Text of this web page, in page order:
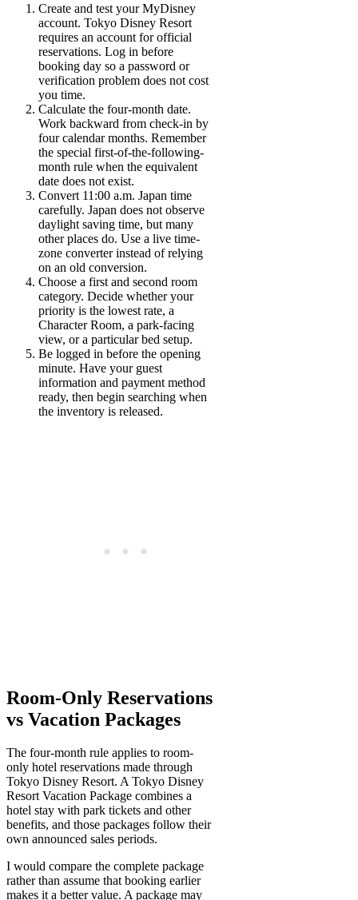
Create and test your MyDisney
account. Tokyo Disney Resort
requires an account for official
reservations. Log in before
booking day so a password or
verification problem does not cost
you time.
Calculate the four-month date.
Work backward from check-in by
four calendar months. Remember
the special first-of-the-following-
month rule when the equivalent
date does not exist.
Convert 11:00 a.m. Japan time
carefully. Japan does not observe
daylight saving time, but many
other places do. Use a live time-
zone converter instead of relying
on an old conversion.
Choose a first and second room
category. Decide whether your
priority is the lowest rate, a
Character Room, a park-facing
view, or a particular bed setup.
Be logged in before the opening
minute. Have your guest
information and payment method
ready, then begin searching when
the inventory is released.
Room-Only Reservations
vs Vacation Packages
The four-month rule applies to room-
only hotel reservations made through
Tokyo Disney Resort. A Tokyo Disney
Resort Vacation Package combines a
hotel stay with park tickets and other
benefits, and those packages follow their
own announced sales periods.
I would compare the complete package
rather than assume that booking earlier
makes it a better value. A package may